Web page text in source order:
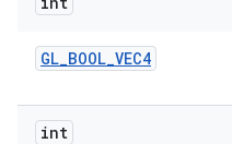
GL_BOOL_VEC4
int